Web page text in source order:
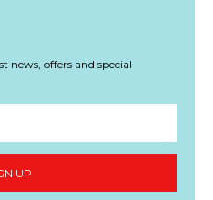
news, offers and special
UP